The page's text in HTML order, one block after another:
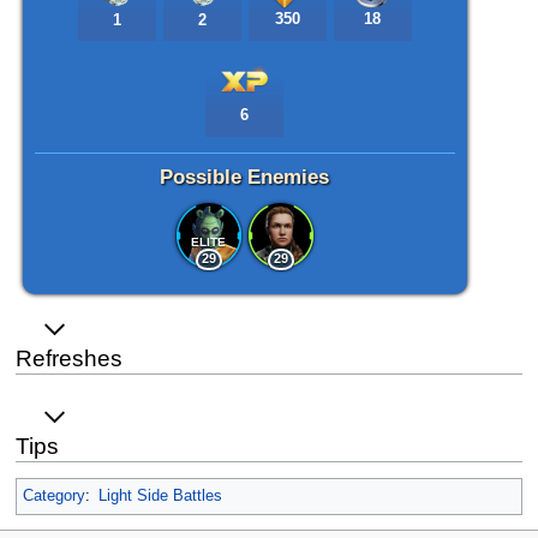
1 2 350 18
6
Possible Enemies
29
ELITE
29
Refreshes
Tips
Category: Light Side Battles